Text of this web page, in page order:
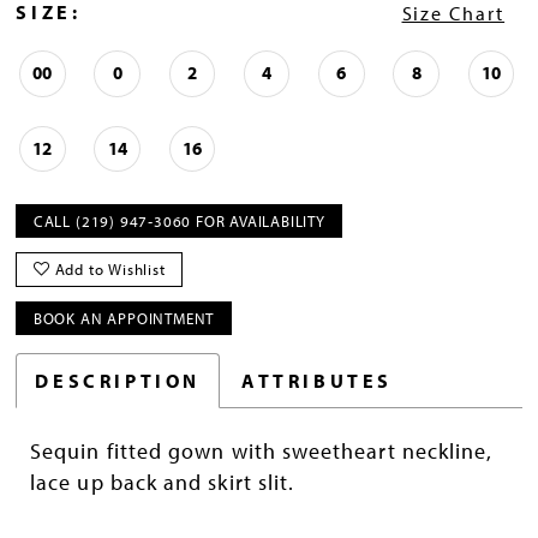
SIZE: Size Chart
00 0 2 4 6 8 10
12 14 16
CALL (219) 947‑3060 FOR AVAILABILITY
Add to Wishlist
BOOK AN APPOINTMENT
DESCRIPTION ATTRIBUTES
Sequin fitted gown with sweetheart neckline,
lace up back and skirt slit.